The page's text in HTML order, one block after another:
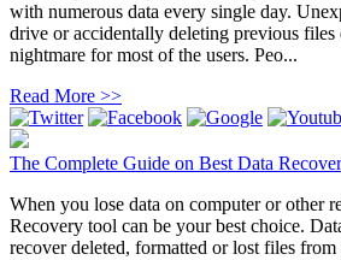
with numerous data every single day.
drive or accidentally deleting previous files
nightmare for most of the users. Peo...
Read More >>
The Complete Guide on Best Data
When you lose data on computer or other
Recovery tool can be your best choice.
recover deleted, formatted or lost files